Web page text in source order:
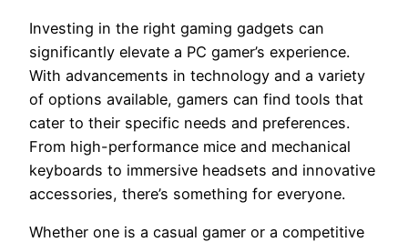
Investing in the right gaming gadgets can
significantly elevate a PC gamer’s experience.
With advancements in technology and a variety
of options available, gamers can find tools that
cater to their specific needs and preferences.
From high-performance mice and mechanical
keyboards to immersive headsets and innovative
accessories, there’s something for everyone.
Whether one is a casual gamer or a competitive